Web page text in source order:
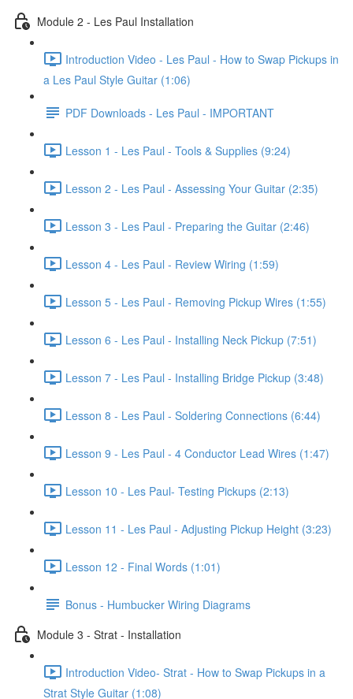
Module 2 - Les Paul Installation
Introduction Video - Les Paul - How to Swap Pickups in
a Les Paul Style Guitar (1:06)
PDF Downloads - Les Paul - IMPORTANT
Lesson 1 - Les Paul - Tools & Supplies (9:24)
Lesson 2 - Les Paul - Assessing Your Guitar (2:35)
Lesson 3 - Les Paul - Preparing the Guitar (2:46)
Lesson 4 - Les Paul - Review Wiring (1:59)
Lesson 5 - Les Paul - Removing Pickup Wires (1:55)
Lesson 6 - Les Paul - Installing Neck Pickup (7:51)
Lesson 7 - Les Paul - Installing Bridge Pickup (3:48)
Lesson 8 - Les Paul - Soldering Connections (6:44)
Lesson 9 - Les Paul - 4 Conductor Lead Wires (1:47)
Lesson 10 - Les Paul- Testing Pickups (2:13)
Lesson 11 - Les Paul - Adjusting Pickup Height (3:23)
Lesson 12 - Final Words (1:01)
Bonus - Humbucker Wiring Diagrams
Module 3 - Strat - Installation
Introduction Video- Strat - How to Swap Pickups in a
Strat Style Guitar (1:08)